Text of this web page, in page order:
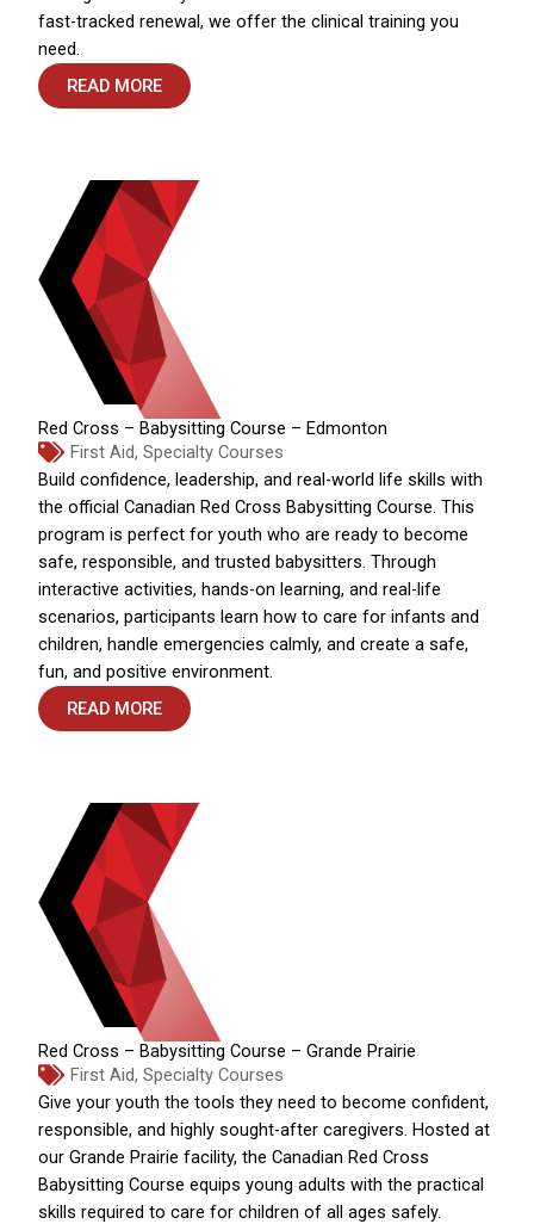
fast-tracked renewal, we offer the clinical training you
need.
READ MORE
Red Cross – Babysitting Course – Edmonton
First Aid,Specialty Courses
Build confidence, leadership, and real-world life skills with
the official Canadian Red Cross Babysitting Course. This
program is perfect for youth who are ready to become
safe, responsible, and trusted babysitters. Through
interactive activities, hands-on learning, and real-life
scenarios, participants learn how to care for infants and
children, handle emergencies calmly, and create a safe,
fun, and positive environment.
READ MORE
Red Cross – Babysitting Course – Grande Prairie
First Aid,Specialty Courses
Give your youth the tools they need to become confident,
responsible, and highly sought-after caregivers. Hosted at
our Grande Prairie facility, the Canadian Red Cross
Babysitting Course equips young adults with the practical
skills required to care for children of all ages safely.